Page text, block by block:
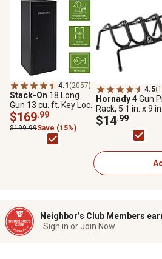
4.1 (2057)
Stack-On 18 Long
Gun 13 cu. ft. Key Lock
Gun Cabinet, Black
$169.99
$199.99Save (15%)
4.5
Hornady4 Gun
Rack, 5.1 in. x 9
6.7 in.
$14.99
Neighbor’s Club Members
Sign in or Join Now